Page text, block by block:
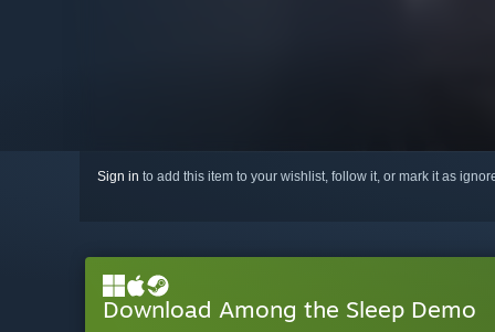
Sign in to add this item to your wishlist, follow it, or mark it as
Download Among the Sleep Demo